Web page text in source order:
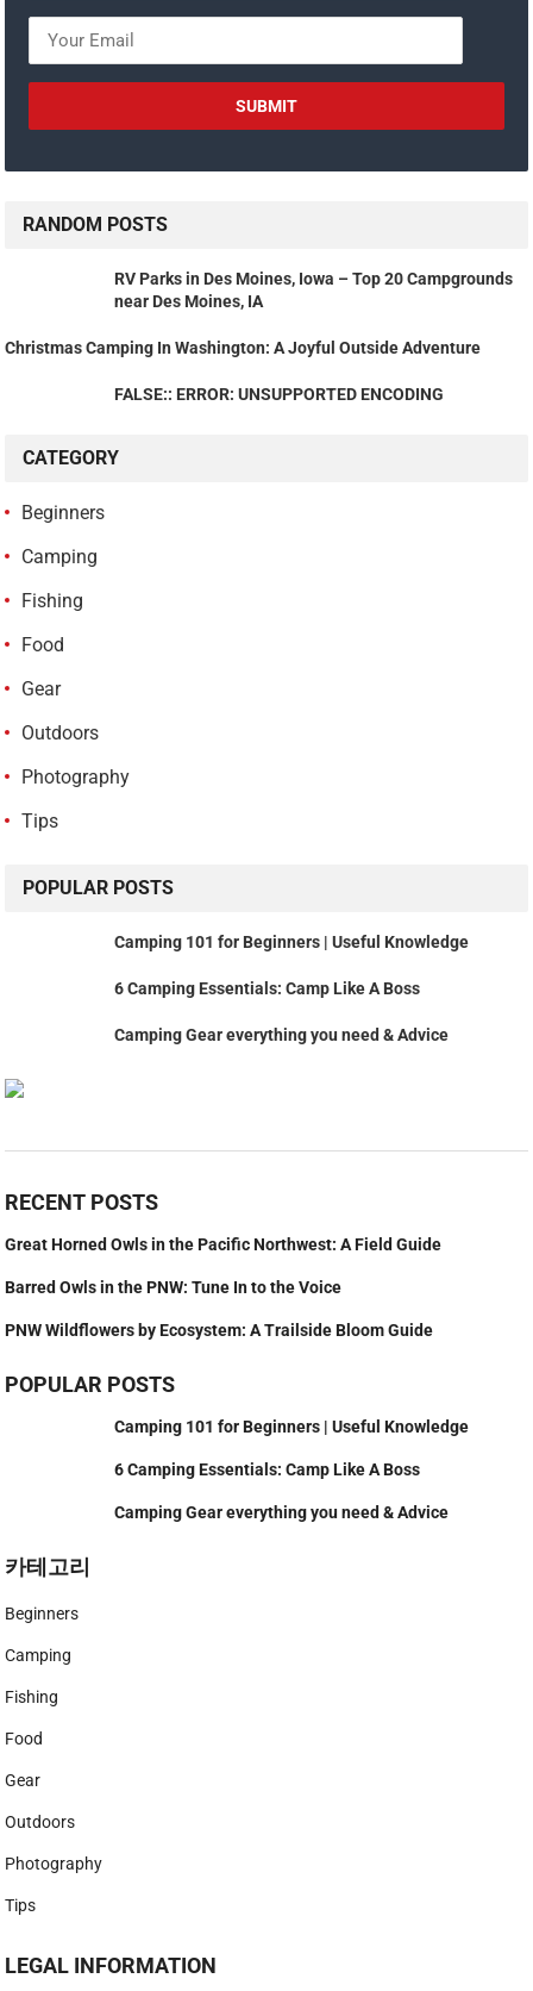
RANDOM POSTS
RV Parks in Des Moines, Iowa – Top 20 Campgrounds
near Des Moines, IA
Christmas Camping In Washington: A Joyful Outside Adventure
FALSE:: ERROR: UNSUPPORTED ENCODING
CATEGORY
Beginners
Camping
Fishing
Food
Gear
Outdoors
Photography
Tips
POPULAR POSTS
Camping 101 for Beginners | Useful Knowledge
6 Camping Essentials: Camp Like A Boss
Camping Gear everything you need & Advice
RECENT POSTS
Great Horned Owls in the Pacific Northwest: A Field Guide
Barred Owls in the PNW: Tune In to the Voice
PNW Wildflowers by Ecosystem: A Trailside Bloom Guide
POPULAR POSTS
Camping 101 for Beginners | Useful Knowledge
6 Camping Essentials: Camp Like A Boss
Camping Gear everything you need & Advice
카테고리
Beginners
Camping
Fishing
Food
Gear
Outdoors
Photography
Tips
LEGAL INFORMATION